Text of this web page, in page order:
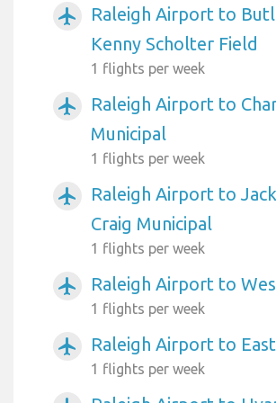
airplanemode_active
Raleigh Airport to
Kenny Scholter Field
1 flights per week
airplanemode_active
Raleigh Airport to
Municipal
1 flights per week
airplanemode_active
Raleigh Airport to
Craig Municipal
1 flights per week
airplanemode_active Raleigh Airport to
1 flights per week
airplanemode_active Raleigh Airport to
1 flights per week